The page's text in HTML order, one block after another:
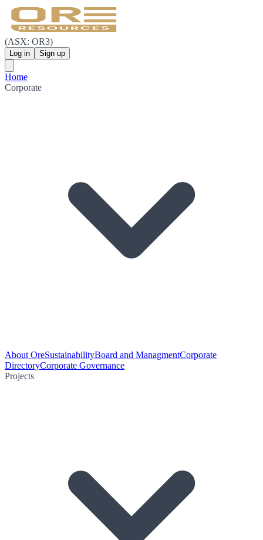
(ASX: OR3)
Log in Sign up
Home
Corporate
About OreSustainabilityBoard and ManagmentCorporate
DirectoryCorporate Governance
Projects